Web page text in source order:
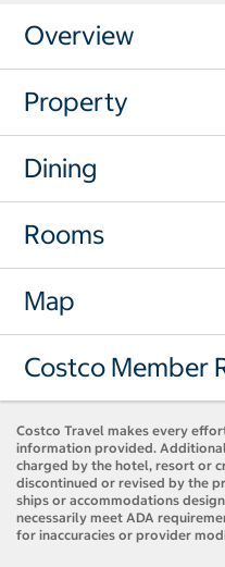
Overview
Property
Dining
Rooms
Map
Costco Member
Costco Travel makes every
information provided.
charged by the hotel, resort or
discontinued or revised by the
ships or accommodations
necessarily meet ADA
for inaccuracies or provider